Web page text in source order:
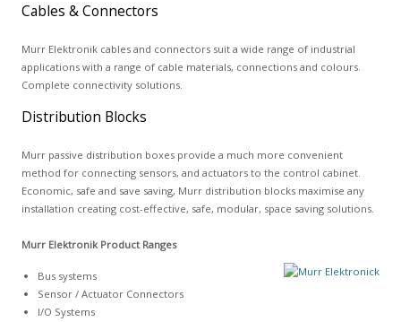
Cables & Connectors
Murr Elektronik cables and connectors suit a wide range of industrial
applications with a range of cable materials, connections and colours.
Complete connectivity solutions.
Distribution Blocks
Murr passive distribution boxes provide a much more convenient
method for connecting sensors, and actuators to the control cabinet.
Economic, safe and save saving, Murr distribution blocks maximise any
installation creating cost-effective, safe, modular, space saving solutions.
Murr Elektronik Product Ranges
Bus systems
Sensor / Actuator Connectors
I/O Systems